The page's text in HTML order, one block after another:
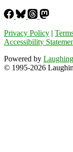
Privacy Policy |
Accessibility
Powered by
© 1995-2026